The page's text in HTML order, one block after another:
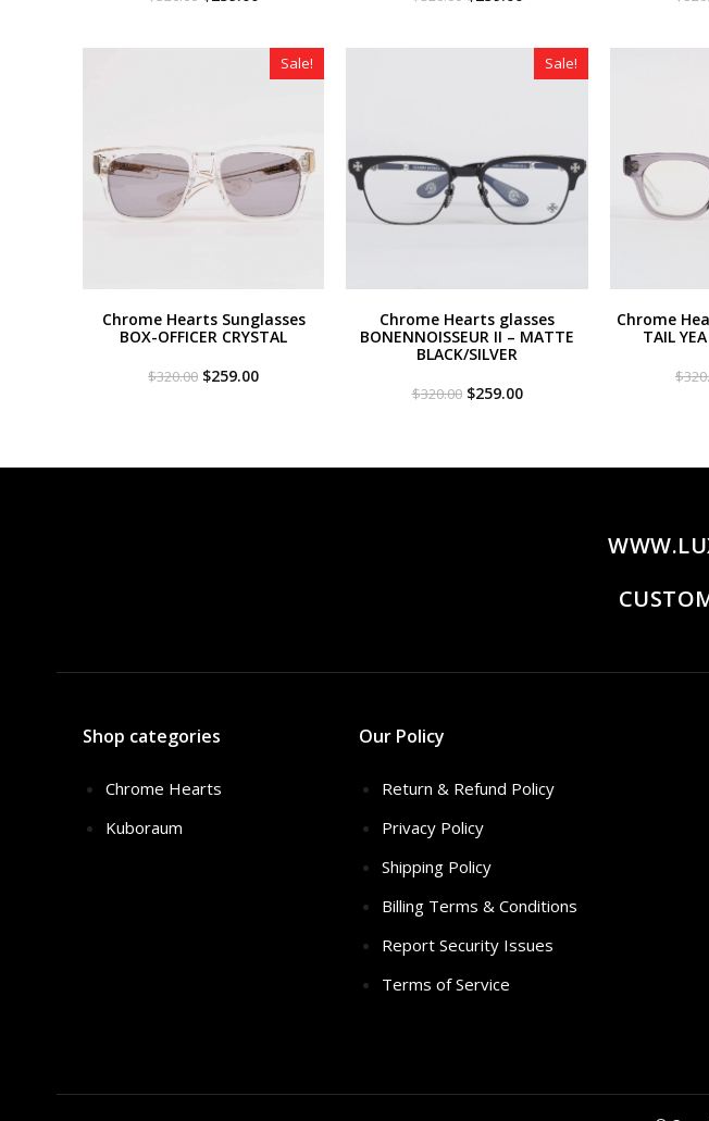
$320.00.$259.00.
$320.00.$259.00.
Sale!
Chrome Hearts Sunglasses
BOX-OFFICER CRYSTAL
$320.00 Original
$259.00Current
Sale!
Chrome Hearts glasses
BONENNOISSEUR II – MATTE
BLACK/SILVER
$320.00 Original
$259.00Current
Chrome
TAIL
$
Shop categories
Chrome Hearts
Kuboraum
Our Policy
Return & Refund Policy
Privacy Policy
Shipping Policy
Billing Terms & Conditions
Report Security Issues
Terms of Service